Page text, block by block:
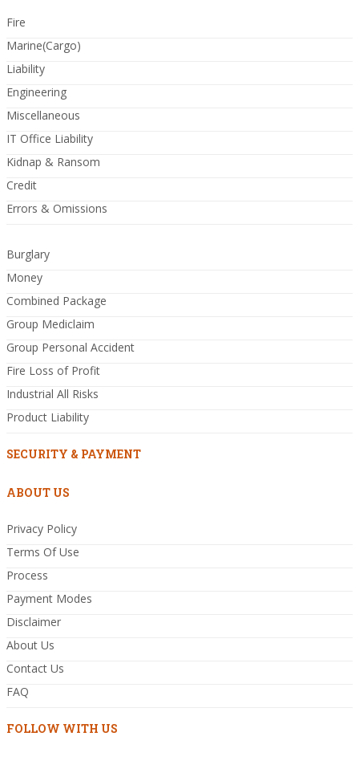
Fire
Marine(Cargo)
Liability
Engineering
Miscellaneous
IT Office Liability
Kidnap & Ransom
Credit
Errors & Omissions
Burglary
Money
Combined Package
Group Mediclaim
Group Personal Accident
Fire Loss of Profit
Industrial All Risks
Product Liability
SECURITY & PAYMENT
ABOUT US
Privacy Policy
Terms Of Use
Process
Payment Modes
Disclaimer
About Us
Contact Us
FAQ
FOLLOW WITH US